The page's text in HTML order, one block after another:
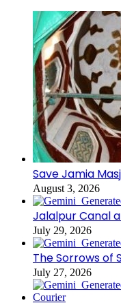
Save Jamia
August 3, 2026
Jalalpur Canal
July 29, 2026
The Sorrows of
July 27, 2026